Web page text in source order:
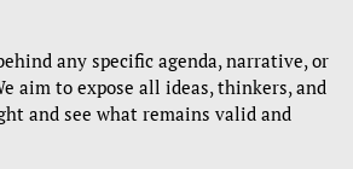
any specific agenda, narrative, or
aim to expose all ideas, thinkers, and
and see what remains valid and